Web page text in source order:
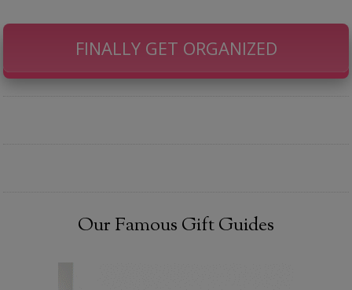
FINALLY GET ORGANIZED
Our Famous Gift Guides